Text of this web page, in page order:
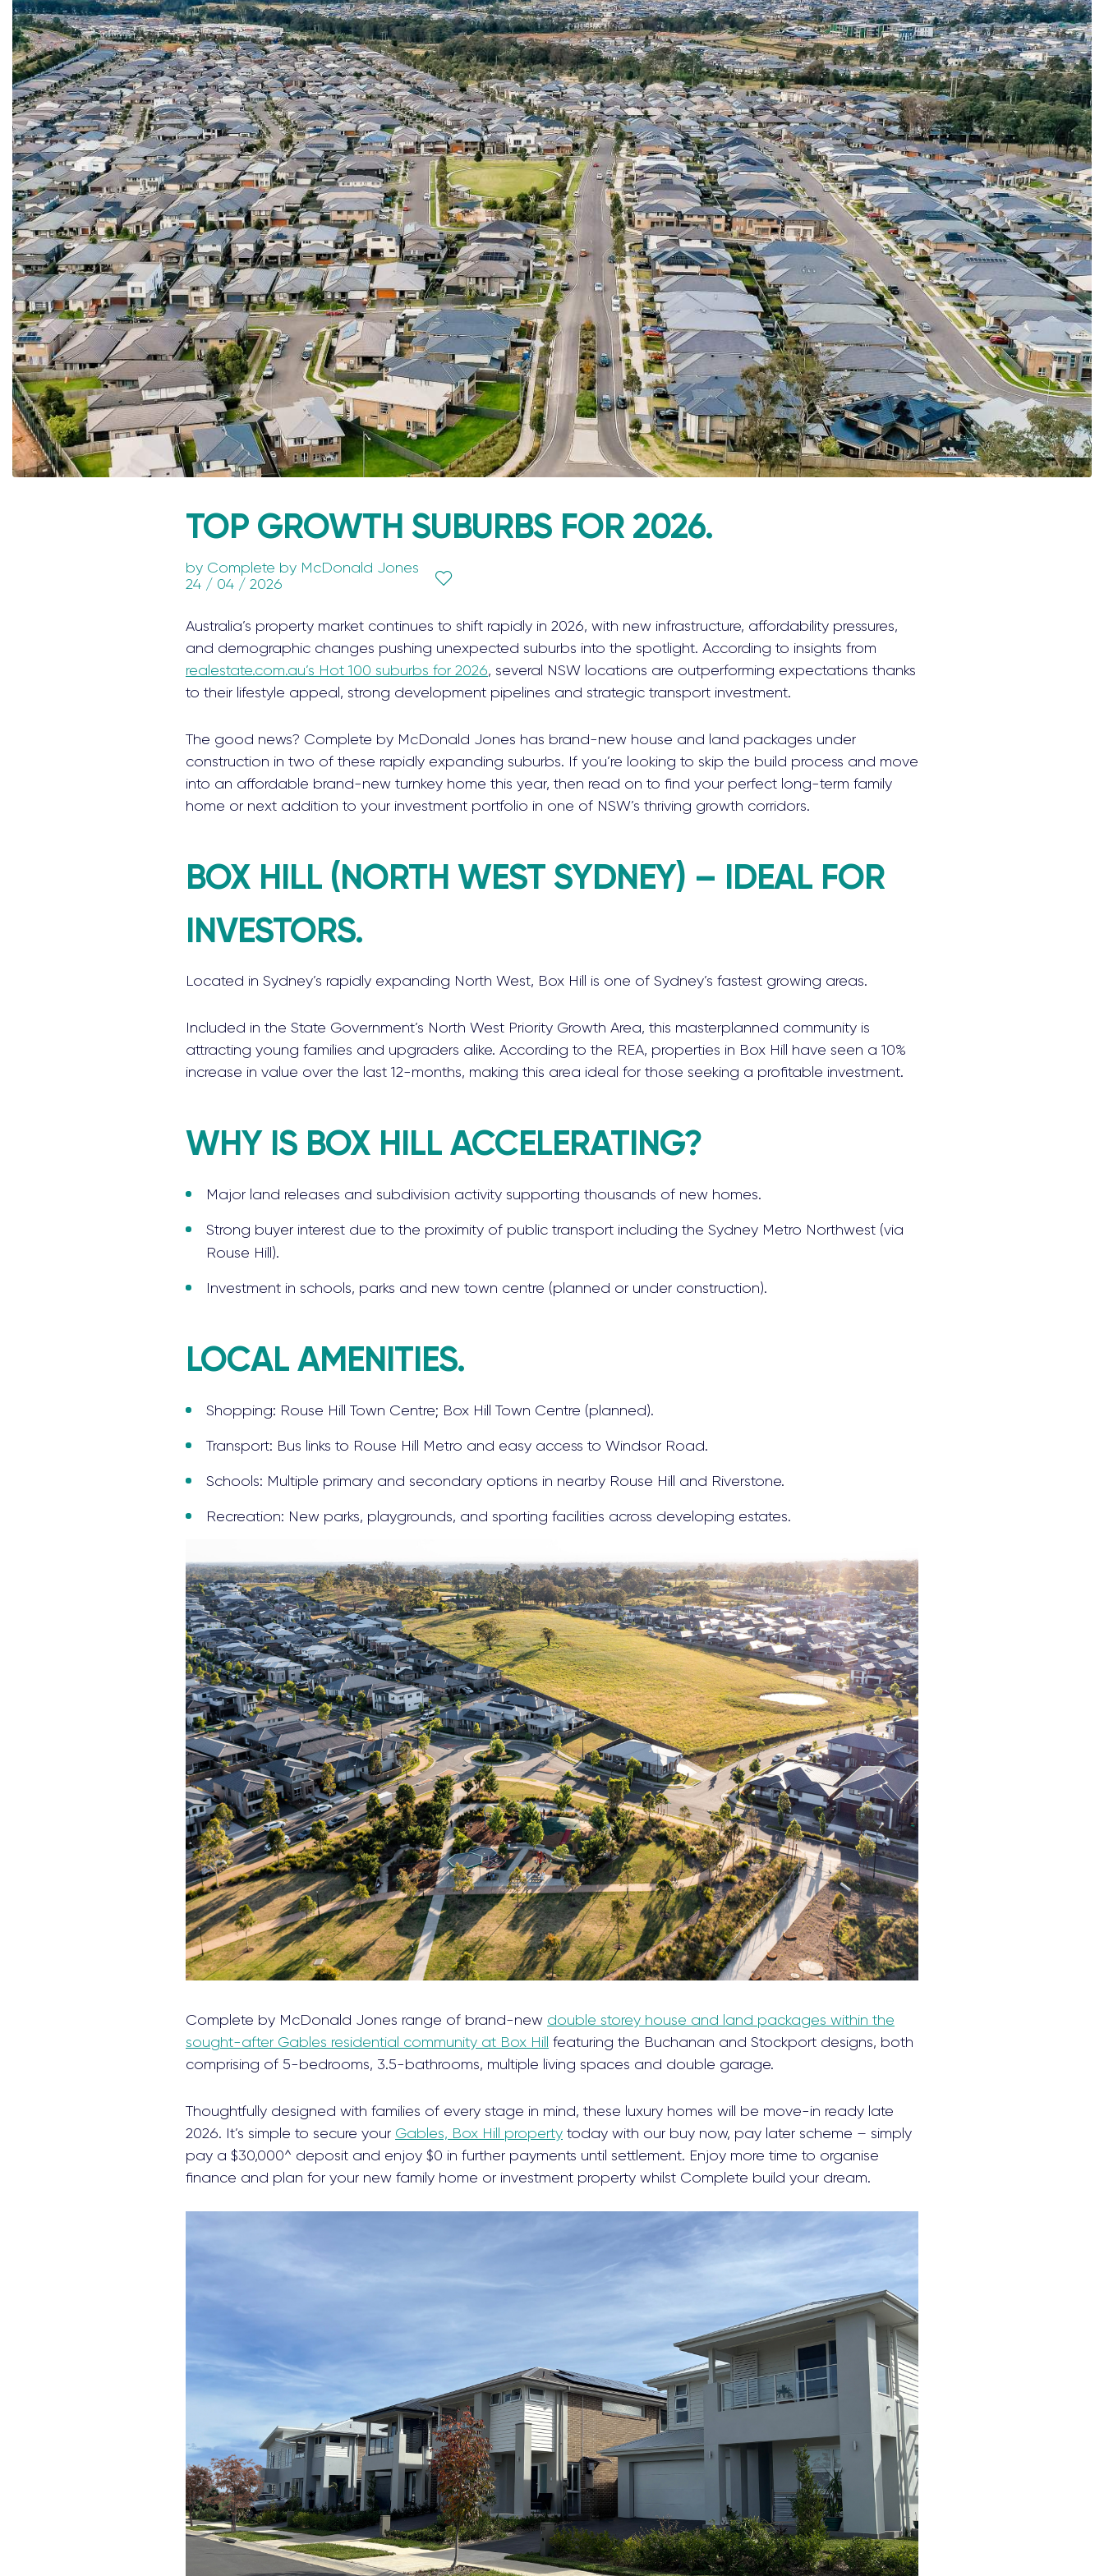
TOP GROWTH SUBURBS FOR 2026.
by Complete by McDonald Jones
24 / 04 / 2026
Australia’s property market continues to shift rapidly in 2026, with new infrastructure, affordability pressures,
and demographic changes pushing unexpected suburbs into the spotlight. According to insights from
realestate.com.au’s Hot 100 suburbs for 2026, several NSW locations are outperforming expectations thanks
to their lifestyle appeal, strong development pipelines and strategic transport investment.
The good news? Complete by McDonald Jones has brand-new house and land packages under
construction in two of these rapidly expanding suburbs. If you’re looking to skip the build process and move
into an affordable brand-new turnkey home this year, then read on to find your perfect long-term family
home or next addition to your investment portfolio in one of NSW’s thriving growth corridors.
BOX HILL (NORTH WEST SYDNEY) – IDEAL FOR
INVESTORS.
Located in Sydney’s rapidly expanding North West, Box Hill is one of Sydney’s fastest growing areas.
Included in the State Government’s North West Priority Growth Area, this masterplanned community is
attracting young families and upgraders alike. According to the REA, properties in Box Hill have seen a 10%
increase in value over the last 12-months, making this area ideal for those seeking a profitable investment.
WHY IS BOX HILL ACCELERATING?
Major land releases and subdivision activity supporting thousands of new homes.
Strong buyer interest due to the proximity of public transport including the Sydney Metro Northwest (via
Rouse Hill).
Investment in schools, parks and new town centre (planned or under construction).
LOCAL AMENITIES.
Shopping: Rouse Hill Town Centre; Box Hill Town Centre (planned).
Transport: Bus links to Rouse Hill Metro and easy access to Windsor Road.
Schools: Multiple primary and secondary options in nearby Rouse Hill and Riverstone.
Recreation: New parks, playgrounds, and sporting facilities across developing estates.
Complete by McDonald Jones range of brand-new double storey house and land packages within the
sought-after Gables residential community at Box Hill featuring the Buchanan and Stockport designs, both
comprising of 5-bedrooms, 3.5-bathrooms, multiple living spaces and double garage.
Thoughtfully designed with families of every stage in mind, these luxury homes will be move-in ready late
2026. It’s simple to secure your Gables, Box Hill property today with our buy now, pay later scheme – simply
pay a $30,000^ deposit and enjoy $0 in further payments until settlement. Enjoy more time to organise
finance and plan for your new family home or investment property whilst Complete build your dream.